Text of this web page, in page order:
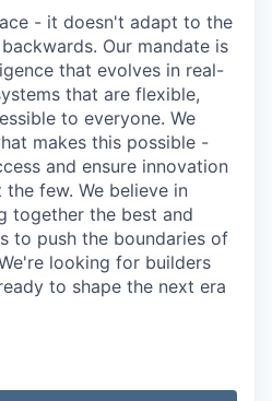
- it doesn't adapt to the
Our mandate is
that evolves in real-
that are flexible,
to everyone. We
makes this possible -
and ensure innovation
few. We believe in
together the best and
to push the boundaries of
looking for builders
to shape the next era